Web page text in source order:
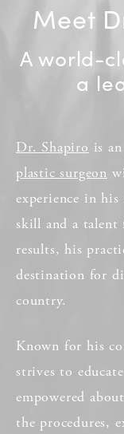
Meet
A world-
a
Dr. Shapiro is an
plastic surgeon
experience in
skill and a
results, his
destination for
country.
Known for his
strives to
empowered
the procedures,